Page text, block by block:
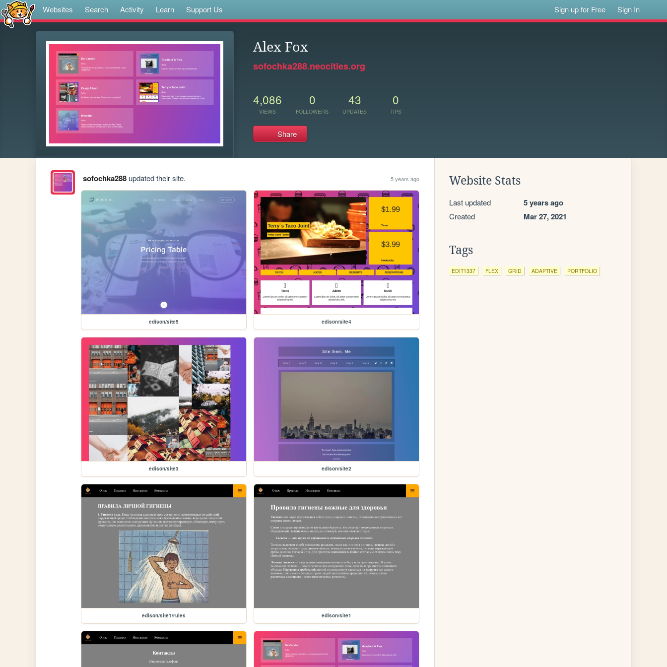
Websites Search Activity Learn Support Us Sign up for Free Sign In
Alex Fox
sofochka288.neocities.org
4,086
VIEWS
0
FOLLOWERS
43
UPDATES
0
TIPS
Share
sofochka288updated their site. 5 years ago
edison/site5 edison/site4
edison/site3 edison/site2
edison/site1/rules edison/site1
Website Stats
Last updated 5 years ago
Created Mar 27, 2021
Tags
EDIT1337 FLEX GRID ADAPTIVE PORTFOLIO